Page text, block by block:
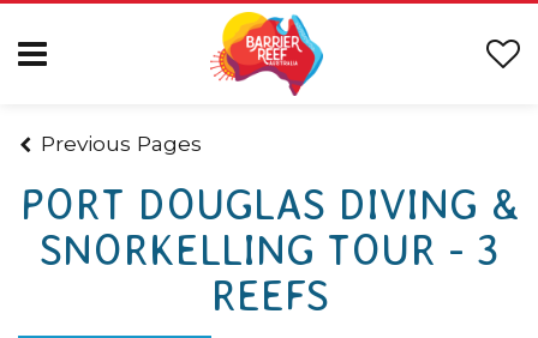
Previous Pages
PORT DOUGLAS DIVING &
SNORKELLING TOUR - 3
REEFS